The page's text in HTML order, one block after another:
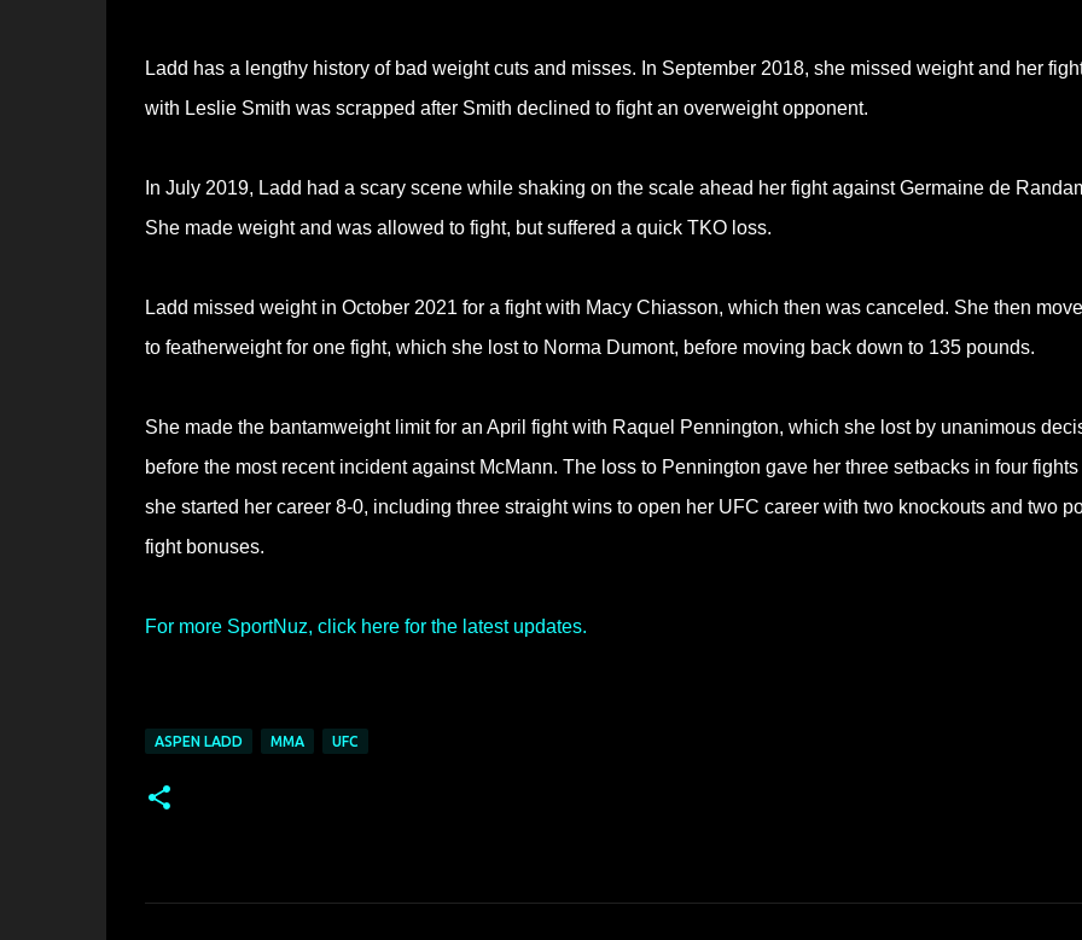
Ladd has a lengthy history of bad weight cuts and misses. In September 2018, she missed weight and her
with Leslie Smith was scrapped after Smith declined to fight an overweight opponent.
In July 2019, Ladd had a scary scene while shaking on the scale ahead her fight against Germaine de
She made weight and was allowed to fight, but suffered a quick TKO loss.
Ladd missed weight in October 2021 for a fight with Macy Chiasson, which then was canceled. She then
to featherweight for one fight, which she lost to Norma Dumont, before moving back down to 135 pounds.
She made the bantamweight limit for an April fight with Raquel Pennington, which she lost by unanimous
before the most recent incident against McMann. The loss to Pennington gave her three setbacks in four fights
she started her career 8-0, including three straight wins to open her UFC career with two knockouts and two
fight bonuses.
For more SportNuz, click here for the latest updates.
ASPEN LADD MMA UFC